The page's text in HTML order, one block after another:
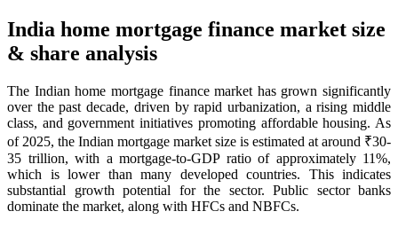
India home mortgage finance market size
& share analysis
The Indian home mortgage finance market has grown significantly
over the past decade, driven by rapid urbanization, a rising middle
class, and government initiatives promoting affordable housing. As
of 2025, the Indian mortgage market size is estimated at around ₹30-
35 trillion, with a mortgage-to-GDP ratio of approximately 11%,
which is lower than many developed countries. This indicates
substantial growth potential for the sector. Public sector banks
dominate the market, along with HFCs and NBFCs.